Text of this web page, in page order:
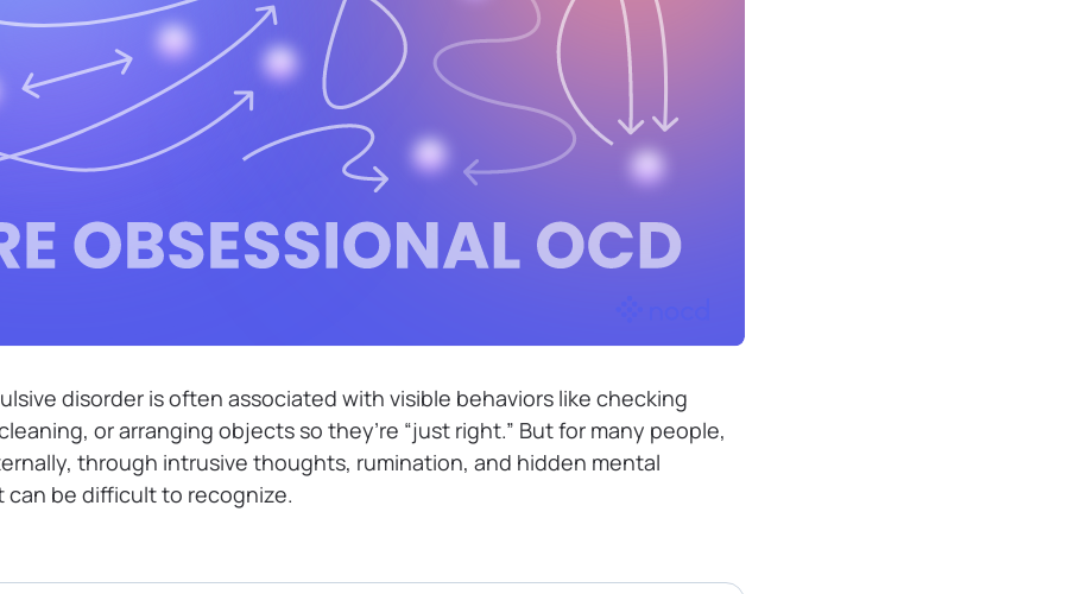
disorder is often associated with visible behaviors like checking
or arranging objects so they’re “just right.” But for many people,
through intrusive thoughts, rumination, and hidden mental
can be difficult to recognize.